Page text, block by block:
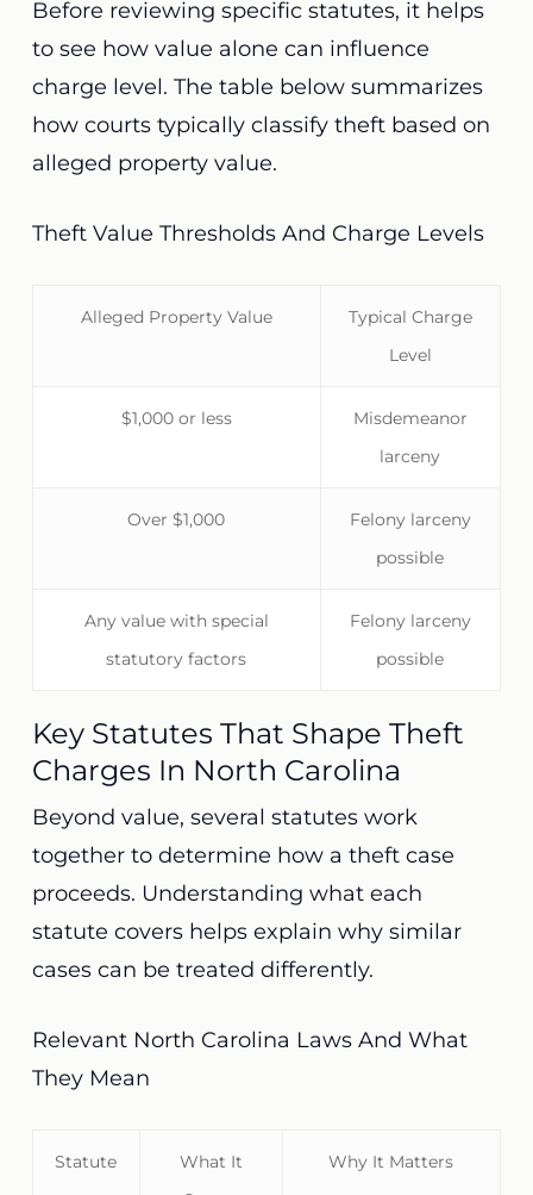
Before reviewing specific statutes, it helps
to see how value alone can influence
charge level. The table below summarizes
how courts typically classify theft based on
alleged property value.
Theft Value Thresholds And Charge Levels
Alleged Property Value
Typical Charge
Level
$1,000 or less
Misdemeanor
larceny
Over $1,000
Felony larceny
possible
Any value with special
statutory factors
Felony larceny
possible
Key Statutes That Shape Theft
Charges In North Carolina
Beyond value, several statutes work
together to determine how a theft case
proceeds. Understanding what each
statute covers helps explain why similar
cases can be treated differently.
Relevant North Carolina Laws And What
They Mean
Statute
What It
Why It Matters